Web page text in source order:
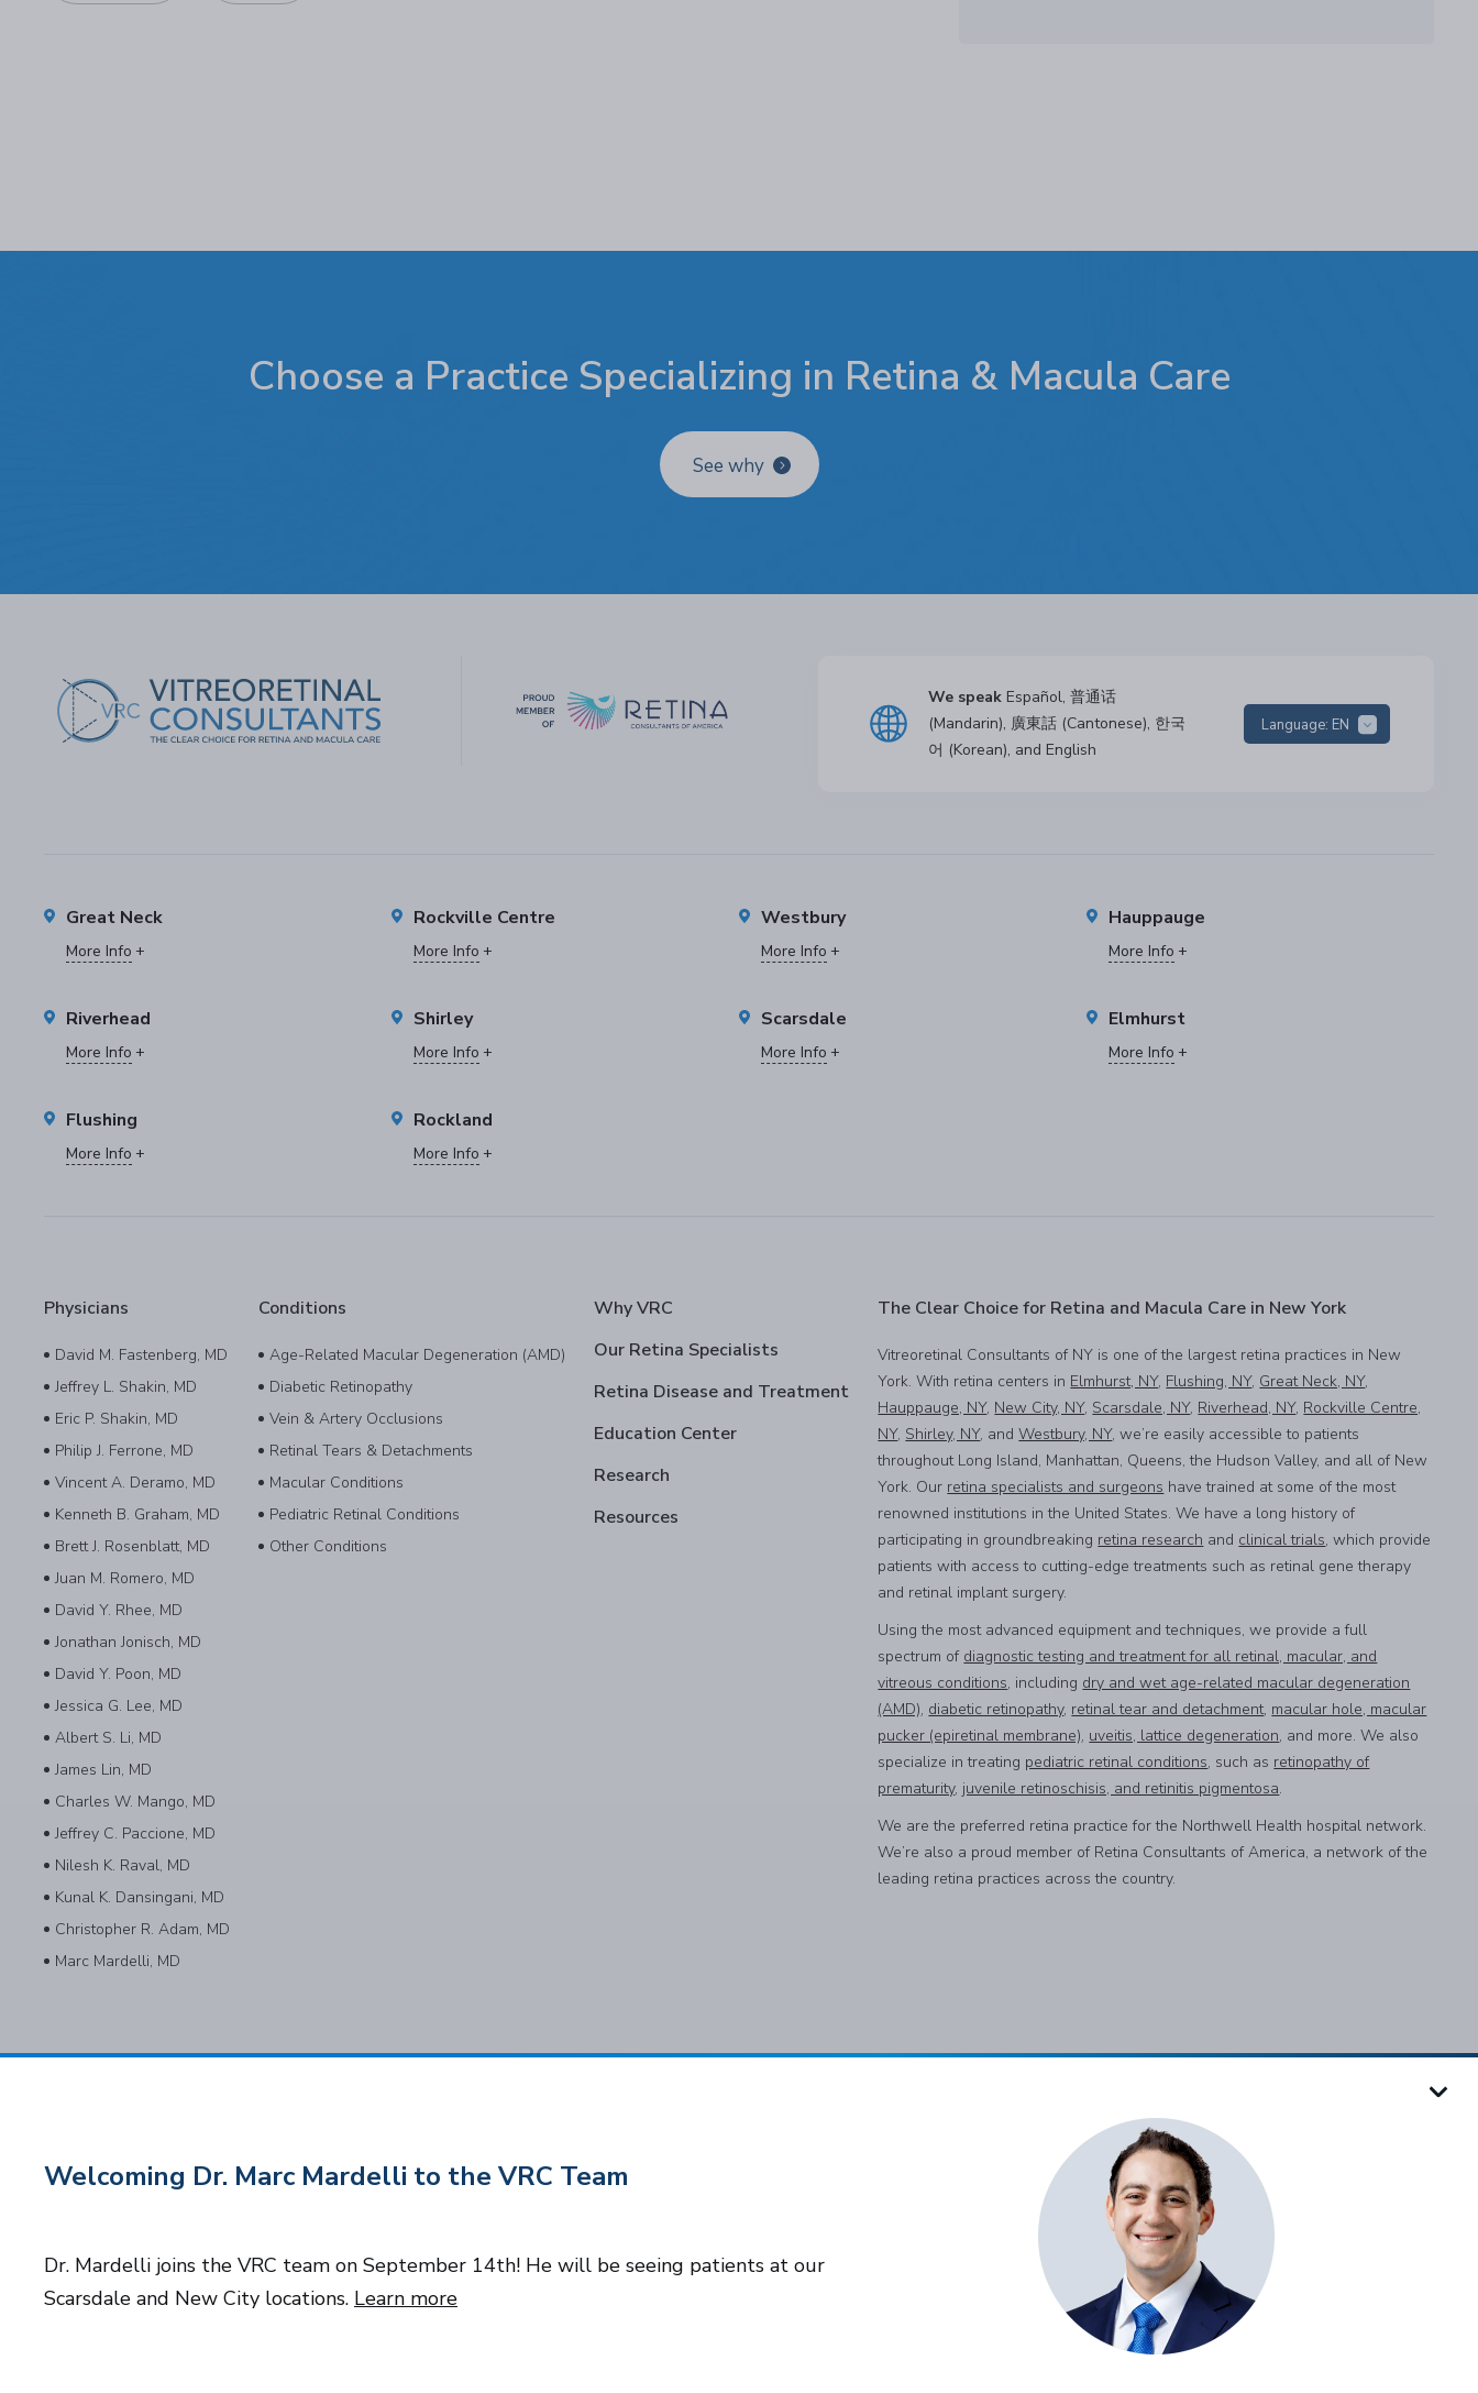
Choose a Practice Specializing in Retina & Macula Care
See why
Welcoming Dr. Marc Mardelli to the VRC Team
Dr. Mardelli joins the VRC team on September 14th! He will be seeing patients at our
Scarsdale and New City locations. Learn more
We speak Español, 普通话
(Mandarin), 廣東話 (Cantonese), 한국
어 (Korean), and English
Language: EN
Great Neck
More Info
Rockville Centre
More Info
Westbury
More Info
Hauppauge
More Info
Riverhead
More Info
Shirley
More Info
Scarsdale
More Info
Elmhurst
More Info
Flushing
More Info
Rockland
More Info
Physicians
David M. Fastenberg, MD
Jeffrey L. Shakin, MD
Eric P. Shakin, MD
Philip J. Ferrone, MD
Vincent A. Deramo, MD
Kenneth B. Graham, MD
Brett J. Rosenblatt, MD
Juan M. Romero, MD
David Y. Rhee, MD
Jonathan Jonisch, MD
David Y. Poon, MD
Jessica G. Lee, MD
Albert S. Li, MD
James Lin, MD
Charles W. Mango, MD
Jeffrey C. Paccione, MD
Nilesh K. Raval, MD
Kunal K. Dansingani, MD
Christopher R. Adam, MD
Marc Mardelli, MD
Conditions
Age-Related Macular Degeneration (AMD)
Diabetic Retinopathy
Vein & Artery Occlusions
Retinal Tears & Detachments
Macular Conditions
Pediatric Retinal Conditions
Other Conditions
Why VRC
Our Retina Specialists
Retina Disease and Treatment
Education Center
Research
Resources
The Clear Choice for Retina and Macula Care in New York
Vitreoretinal Consultants of NY is one of the largest retina practices in New
York. With retina centers in Elmhurst, NY, Flushing, NY, Great Neck, NY,
Hauppauge, NY, New City, NY, Scarsdale, NY, Riverhead, NY, Rockville Centre,
NY, Shirley, NY, andWestbury, NY, we’re easily accessible to patients
throughout Long Island, Manhattan, Queens, the Hudson Valley, and all of New
York. Our retina specialists and surgeons have trained at some of the most
renowned institutions in the United States. We have a long history of
participating in groundbreaking retina research and clinical trials, which provide
patients with access to cutting-edge treatments such as retinal gene therapy
and retinal implant surgery.
Using the most advanced equipment and techniques, we provide a full
spectrum of diagnostic testing and treatment for all retinal, macular, and
vitreous conditions, including dry and wet age-related macular degeneration
(AMD), diabetic retinopathy, retinal tear and detachment, macular hole, macular
pucker (epiretinal membrane), uveitis, lattice degeneration, and more. We also
specialize in treating pediatric retinal conditions, such as retinopathy of
prematurity, juvenile retinoschisis, and retinitis pigmentosa.
We are the preferred retina practice for the Northwell Health hospital network.
We’re also a proud member of Retina Consultants of America, a network of the
leading retina practices across the country.
Follow VRC
© 2026 Long Island and Queens Vitreoretinal Consultants of NY, P.C. All rights reserved. Privacy Policy Notice of Privacy Practices Cookies Settings Sitemap Accessibility Design by IV Interactive